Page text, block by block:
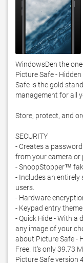
WindowsDen the
Picture Safe -
Safe is the gold
management for all
Store, protect, and
SECURITY
- Creates a
from your camera or
- SnoopStopper™
- Includes an
users.
- Hardware
- Keypad entry theme
- Quick Hide - With a
any image of your
about Picture Safe -
Free. It's only 39.73
Picture Safe version